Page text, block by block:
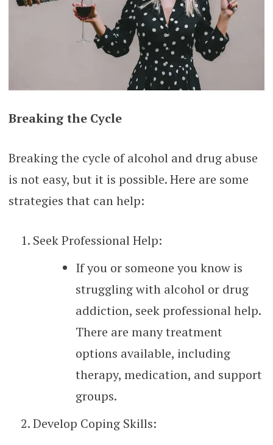
Breaking the Cycle
Breaking the cycle of alcohol and drug abuse
is not easy, but it is possible. Here are some
strategies that can help:
Seek Professional Help:
If you or someone you know is
struggling with alcohol or drug
addiction, seek professional help.
There are many treatment
options available, including
therapy, medication, and support
groups.
Develop Coping Skills: